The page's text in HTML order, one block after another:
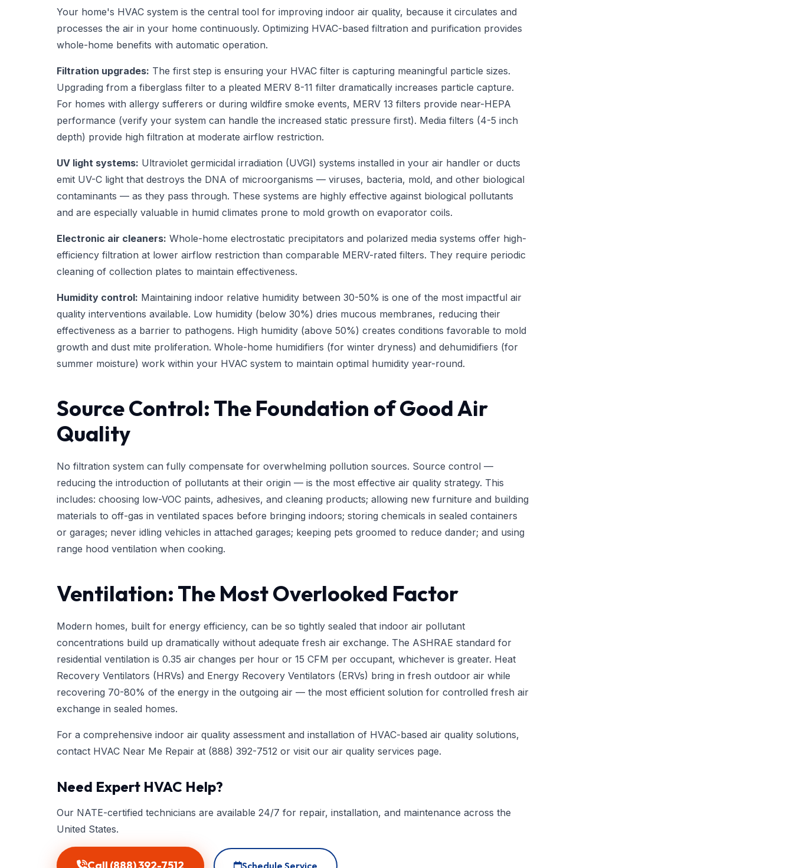
Your home's HVAC system is the central tool for improving indoor air quality, because it circulates and
processes the air in your home continuously. Optimizing HVAC-based filtration and purification provides
whole-home benefits with automatic operation.
Filtration upgrades: The first step is ensuring your HVAC filter is capturing meaningful particle sizes.
Upgrading from a fiberglass filter to a pleated MERV 8-11 filter dramatically increases particle capture.
For homes with allergy sufferers or during wildfire smoke events, MERV 13 filters provide near-HEPA
performance (verify your system can handle the increased static pressure first). Media filters (4-5 inch
depth) provide high filtration at moderate airflow restriction.
UV light systems: Ultraviolet germicidal irradiation (UVGI) systems installed in your air handler or ducts
emit UV-C light that destroys the DNA of microorganisms — viruses, bacteria, mold, and other biological
contaminants — as they pass through. These systems are highly effective against biological pollutants
and are especially valuable in humid climates prone to mold growth on evaporator coils.
Electronic air cleaners: Whole-home electrostatic precipitators and polarized media systems offer high-
efficiency filtration at lower airflow restriction than comparable MERV-rated filters. They require periodic
cleaning of collection plates to maintain effectiveness.
Humidity control: Maintaining indoor relative humidity between 30-50% is one of the most impactful air
quality interventions available. Low humidity (below 30%) dries mucous membranes, reducing their
effectiveness as a barrier to pathogens. High humidity (above 50%) creates conditions favorable to mold
growth and dust mite proliferation. Whole-home humidifiers (for winter dryness) and dehumidifiers (for
summer moisture) work within your HVAC system to maintain optimal humidity year-round.
Source Control: The Foundation of Good Air
Quality
No filtration system can fully compensate for overwhelming pollution sources. Source control —
reducing the introduction of pollutants at their origin — is the most effective air quality strategy. This
includes: choosing low-VOC paints, adhesives, and cleaning products; allowing new furniture and building
materials to off-gas in ventilated spaces before bringing indoors; storing chemicals in sealed containers
or garages; never idling vehicles in attached garages; keeping pets groomed to reduce dander; and using
range hood ventilation when cooking.
Ventilation: The Most Overlooked Factor
Modern homes, built for energy efficiency, can be so tightly sealed that indoor air pollutant
concentrations build up dramatically without adequate fresh air exchange. The ASHRAE standard for
residential ventilation is 0.35 air changes per hour or 15 CFM per occupant, whichever is greater. Heat
Recovery Ventilators (HRVs) and Energy Recovery Ventilators (ERVs) bring in fresh outdoor air while
recovering 70-80% of the energy in the outgoing air — the most efficient solution for controlled fresh air
exchange in sealed homes.
For a comprehensive indoor air quality assessment and installation of HVAC-based air quality solutions,
contact HVAC Near Me Repair at (888) 392-7512 or visit our air quality services page.
Need Expert HVAC Help?
Our NATE-certified technicians are available 24/7 for repair, installation, and maintenance across the
United States.
Schedule Service